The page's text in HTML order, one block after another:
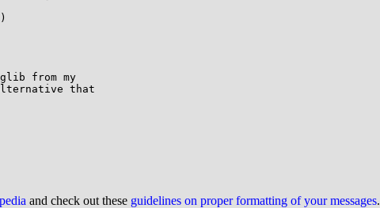
from my
that
and check out these guidelines on proper formatting of your messages.